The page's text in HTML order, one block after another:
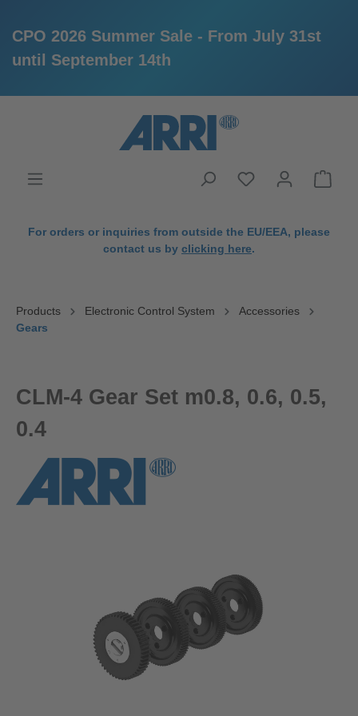
CPO 2026 Summer Sale - From July 31st
until September 14th
For orders or inquiries from outside the EU/EEA, please
contact us by clicking here.
Products Electronic Control System
Accessories
Gears
CLM-4 Gear Set m0.8, 0.6, 0.5,
0.4